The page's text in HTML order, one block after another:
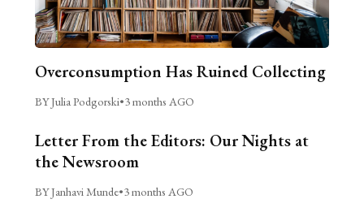
Overconsumption Has Ruined Collecting
BY Julia Podgorski•3 months AGO
Letter From the Editors: Our Nights at
the Newsroom
BY Janhavi Munde•3 months AGO